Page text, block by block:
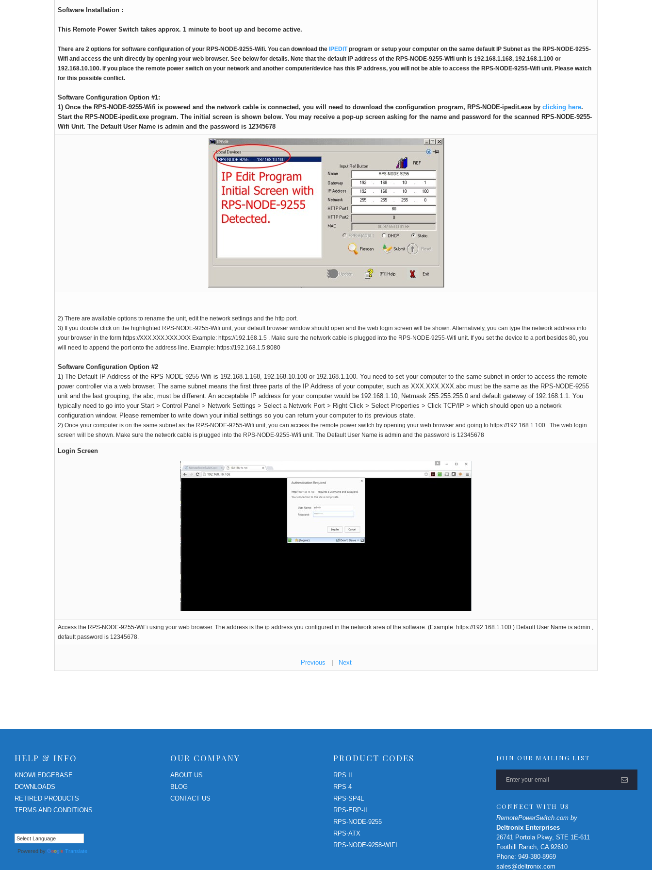
*Contact UsFor Latest On Availability
Software Installation :
This Remote Power Switch takes approx. 1 minute to boot up and become active.
There are 2 options for software configuration of your RPS-NODE-9255-Wifi. You can download the IPEDITprogram or setup your computer on the same default IP Subnet as the RPS-NODE-9255-
Wifi and access the unit directly by opening your web browser. See below for details. Note that the default IP address of the RPS-NODE-9255-Wifi unit is 192.168.1.168, 192.168.1.100 or
192.168.10.100. If you place the remote power switch on your network and another computer/device has this IP address, you will not be able to access the RPS-NODE-9255-Wifi unit. Please watch
for this possible conflict.
Software Configuration Option #1:
1) Once the RPS-NODE-9255-Wifi is powered and the network cable is connected, you will need to download the configuration program, RPS-NODE-ipedit.exe by clicking here.
Start the RPS-NODE-ipedit.exe program. The initial screen is shown below. You may receive a pop-up screen asking for the name and password for the scanned RPS-NODE-9255-
Wifi Unit. The Default User Name is admin and the password is 12345678
2) There are available options to rename the unit, edit the network settings and the http port.
3) If you double click on the highlighted RPS-NODE-9255-Wifi unit, your default browser window should open and the web login screen will be shown. Alternatively, you can type the network address into
your browser in the form https://XXX.XXX.XXX.XXX Example: https://192.168.1.5 . Make sure the network cable is plugged into the RPS-NODE-9255-Wifi unit. If you set the device to a port besides 80, you
will need to append the port onto the address line. Example: https://192.168.1.5:8080
Software Configuration Option #2
1) The Default IP Address of the RPS-NODE-9255-Wifi is 192.168.1.168, 192.168.10.100 or 192.168.1.100. You need to set your computer to the same subnet in order to access the remote
power controller via a web browser. The same subnet means the first three parts of the IP Address of your computer, such as XXX.XXX.XXX.abc must be the same as the RPS-NODE-9255
unit and the last grouping, the abc, must be different. An acceptable IP address for your computer would be 192.168.1.10, Netmask 255.255.255.0 and default gateway of 192.168.1.1. You
typically need to go into your Start > Control Panel > Network Settings > Select a Network Port > Right Click > Select Properties > Click TCP/IP > which should open up a network
configuration window. Please remember to write down your initial settings so you can return your computer to its previous state.
2) Once your computer is on the same subnet as the RPS-NODE-9255-Wifi unit, you can access the remote power switch by opening your web browser and going to https://192.168.1.100 . The web login
screen will be shown. Make sure the network cable is plugged into the RPS-NODE-9255-Wifi unit. The Default User Name is admin and the password is 12345678
Login Screen
Access the RPS-NODE-9255-WiFi using your web browser. The address is the ip address you configured in the network area of the software. (Example: https://192.168.1.100 ) Default User Name is admin ,
default password is 12345678.
Previous Next
HELP & INFO
KNOWLEDGEBASE
DOWNLOADS
RETIRED PRODUCTS
TERMS AND CONDITIONS
Powered by Translate
OUR COMPANY
ABOUT US
BLOG
CONTACT US
PRODUCT CODES
RPS II
RPS 4
RPS-SP4L
RPS-ERP-II
RPS-NODE-9255
RPS-ATX
RPS-NODE-9258-WIFI
JOIN OUR MAILING LIST
CONNECT WITH US
RemotePowerSwitch.com by
Deltronix Enterprises
26741 Portola Pkwy, STE 1E-611
Foothill Ranch, CA 92610
Phone: 949-380-8969
sales@deltronix.com